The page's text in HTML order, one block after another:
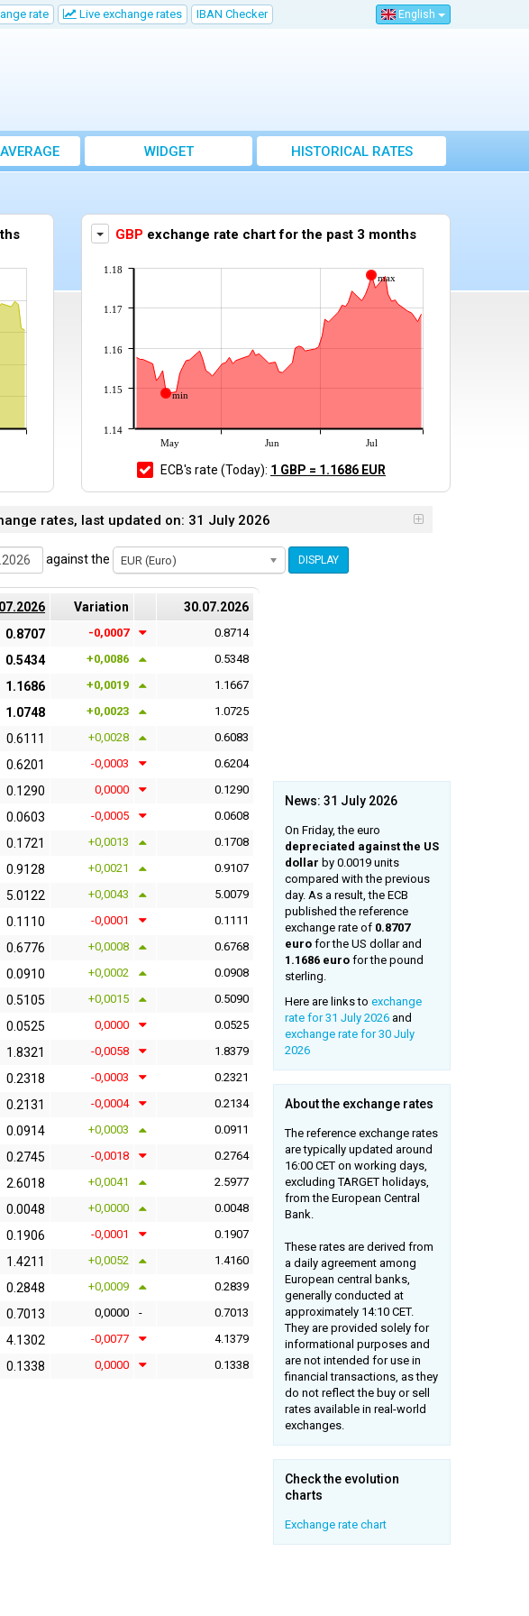
rate Live exchange rates IBAN Checker English
RATES
WIDGET HISTORICAL RATES
the euro Display the exchange rate chart for another currency against the euro
GBP exchange rate chart for the past 3 months
min
max
May Jun Jul
1.14
1.15
1.16
1.17
1.18
ECB's rate (Today): 1 GBP = 1.1686 EUR
rates, last updated on: 31 July 2026
against the EUR (Euro) DISPLAY
Variation 30.07.2026
0.8707 -0,0007
0.8714
0.5434 +0,0086
0.5348
1.1686 +0,0019
1.1667
1.0748 +0,0023
1.0725
0.6111 +0,0028
0.6083
0.6201 -0,0003
0.6204
0.1290 0,0000
0.1290
0.0603 -0,0005
0.0608
0.1721 +0,0013
0.1708
0.9128 +0,0021
0.9107
5.0122 +0,0043
5.0079
0.1110 -0,0001
0.1111
0.6776 +0,0008
0.6768
0.0910 +0,0002
0.0908
0.5105 +0,0015
0.5090
0.0525 0,0000
0.0525
1.8321 -0,0058
1.8379
0.2318 -0,0003
0.2321
0.2131 -0,0004
0.2134
0.0914 +0,0003
0.0911
0.2745 -0,0018
0.2764
2.6018 +0,0041
2.5977
0.0048 +0,0000
0.0048
0.1906 -0,0001
0.1907
1.4211 +0,0052
1.4160
0.2848 +0,0009
0.2839
0.7013 0,0000 -
0.7013
4.1302 -0,0077
4.1379
0.1338 0,0000 0.1338
News: 31 July 2026
On Friday, the euro
depreciated against the US
dollar by 0.0019 units
compared with the previous
day. As a result, the ECB
published the reference
exchange rate of 0.8707
eurofor the US dollar and
1.1686 eurofor the pound
sterling.
Here are links to exchange
rate for 31 July 2026and
exchange rate for 30 July
2026
About the exchange rates
The reference exchange rates
are typically updated around
16:00 CET on working days,
excluding TARGET holidays,
from the European Central
Bank.
These rates are derived from
a daily agreement among
European central banks,
generally conducted at
approximately 14:10 CET.
They are provided solely for
informational purposes and
are not intended for use in
financial transactions, as they
do not reflect the buy or sell
rates available in real-world
exchanges.
Check the evolution
charts
Exchange rate chart